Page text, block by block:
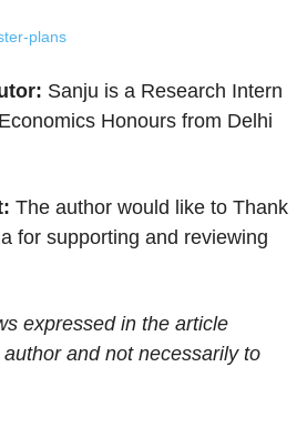
plans
Sanju is a Research Intern
Honours from Delhi
The author would like to Thank
for supporting and reviewing
expressed in the article
and not necessarily to